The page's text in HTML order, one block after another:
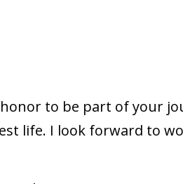
to be part of your
life. I look forward to